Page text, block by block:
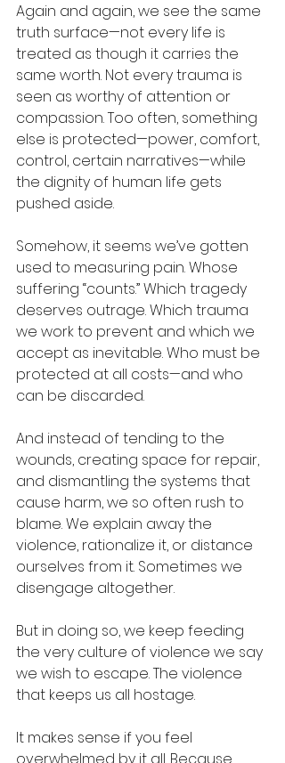
Again and again, we see the same
truth surface—not every life is
treated as though it carries the
same worth. Not every trauma is
seen as worthy of attention or
compassion. Too often, something
else is protected—power, comfort,
control, certain narratives—while
the dignity of human life gets
pushed aside.
Somehow, it seems we’ve gotten
used to measuring pain. Whose
suffering “counts.” Which tragedy
deserves outrage. Which trauma
we work to prevent and which we
accept as inevitable. Who must be
protected at all costs—and who
can be discarded.
And instead of tending to the
wounds, creating space for repair,
and dismantling the systems that
cause harm, we so often rush to
blame. We explain away the
violence, rationalize it, or distance
ourselves from it. Sometimes we
disengage altogether.
But in doing so, we keep feeding
the very culture of violence we say
we wish to escape. The violence
that keeps us all hostage.
It makes sense if you feel